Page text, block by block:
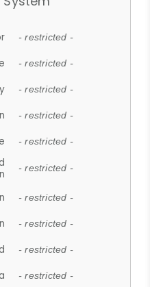
- restricted -
- restricted -
- restricted -
- restricted -
- restricted -
- restricted -
- restricted -
- restricted -
- restricted -
- restricted -